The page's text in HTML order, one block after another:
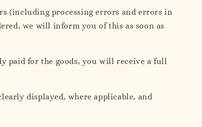
(including processing errors and errors in
we will inform you of this as soon as
paid for the goods, you will receive a full
displayed, where applicable, and